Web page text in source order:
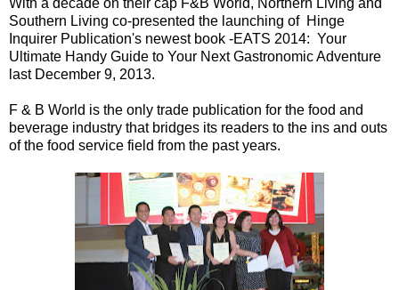
Southern Living co-presented the launching of Hinge
Inquirer Publication's newest book -EATS 2014: Your
Ultimate Handy Guide to Your Next Gastronomic Adventure
last December 9, 2013.
F & B World is the only trade publication for the food and
beverage industry that bridges its readers to the ins and outs
of the food service field from the past years.